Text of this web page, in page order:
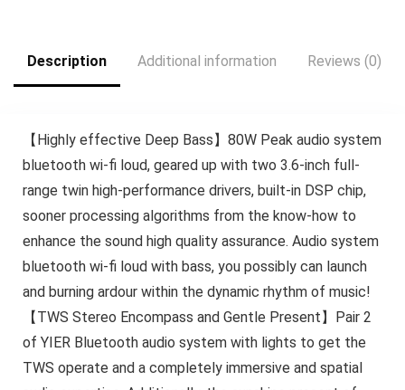
Description Additional information Reviews (0)
【Highly effective Deep Bass】80W Peak audio system
bluetooth wi-fi loud, geared up with two 3.6-inch full-
range twin high-performance drivers, built-in DSP chip,
sooner processing algorithms from the know-how to
enhance the sound high quality assurance. Audio system
bluetooth wi-fi loud with bass, you possibly can launch
and burning ardour within the dynamic rhythm of music!
【TWS Stereo Encompass and Gentle Present】Pair 2
of YIER Bluetooth audio system with lights to get the
TWS operate and a completely immersive and spatial